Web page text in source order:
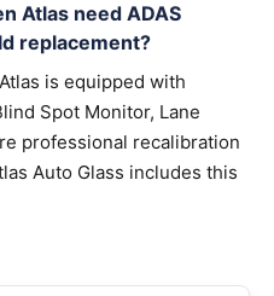
Atlas need ADAS
replacement?
is equipped with
Spot Monitor, Lane
professional recalibration
Auto Glass includes this